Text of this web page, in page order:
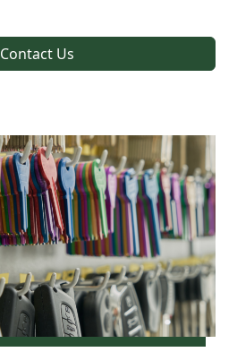
Contact Us